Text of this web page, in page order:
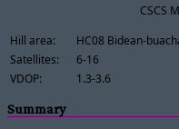
CSCS
Hill area:
HC08 Bidean-
Satellites:
6-16
VDOP:
1.3-3.6
Summary